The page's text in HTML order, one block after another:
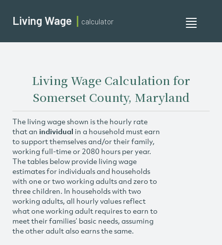
Toggle
Living Wage calculator
Living Wage Calculation for
Somerset County, Maryland
The living wage shown is the hourly rate
that an individual in a household must earn
to support themselves and/or their family,
working full-time or 2080 hours per year.
The tables below provide living wage
estimates for individuals and households
with one or two working adults and zero to
three children. In households with two
working adults, all hourly values reflect
what one working adult requires to earn to
meet their families’ basic needs, assuming
the other adult also earns the same.